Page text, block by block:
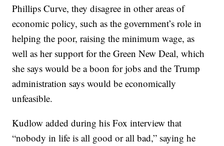
Phillips Curve, they disagree in other areas of
economic policy, such as the government’s role in
helping the poor, raising the minimum wage, as
well as her support for the Green New Deal, which
she says would be a boon for jobs and the Trump
administration says would be economically
unfeasible.
Kudlow added during his Fox interview that
“nobody in life is all good or all bad,” saying he